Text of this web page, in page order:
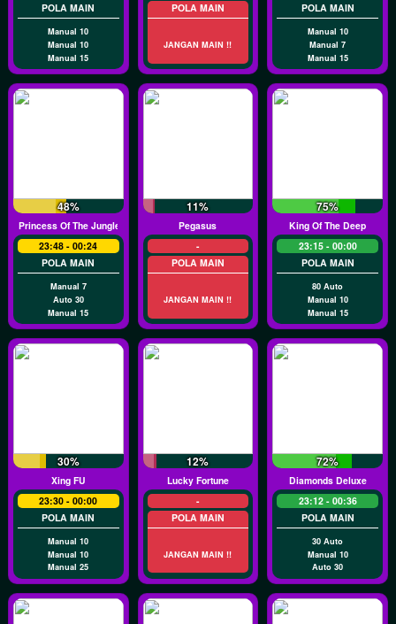
POLA MAIN
Manual 10
Manual 10
Manual 15
POLA MAIN
JANGAN MAIN !!
POLA MAIN
Manual 10
Manual 7
Manual 15
48%
Princess Of The Jungle
23:48 - 00:24
POLA MAIN
Manual 7
Auto 30
Manual 15
11%
Pegasus
-
POLA MAIN
JANGAN MAIN !!
75%
King Of The Deep
23:15 - 00:00
POLA MAIN
80 Auto
Manual 10
Manual 15
30%
Xing FU
23:30 - 00:00
POLA MAIN
Manual 10
Manual 10
Manual 25
12%
Lucky Fortune
-
POLA MAIN
JANGAN MAIN !!
72%
Diamonds Deluxe
23:12 - 00:36
POLA MAIN
30 Auto
Manual 10
Auto 30